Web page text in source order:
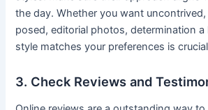
the day. Whether you want
posed, editorial photos, determination
style matches your preferences is
3. Check Reviews and